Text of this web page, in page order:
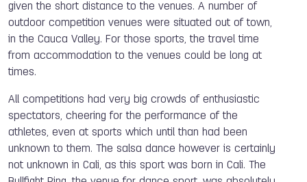
given the short distance to the venues. A number of
outdoor competition venues were situated out of town,
in the Cauca Valley. For those sports, the travel time
from accommodation to the venues could be long at
times.
All competitions had very big crowds of enthusiastic
spectators, cheering for the performance of the
athletes, even at sports which until than had been
unknown to them. The salsa dance however is certainly
not unknown in Cali, as this sport was born in Cali. The